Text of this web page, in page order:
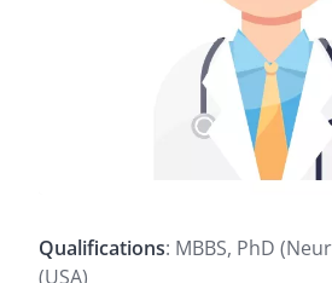
Qualifications: MBBS, PhD
(USA)